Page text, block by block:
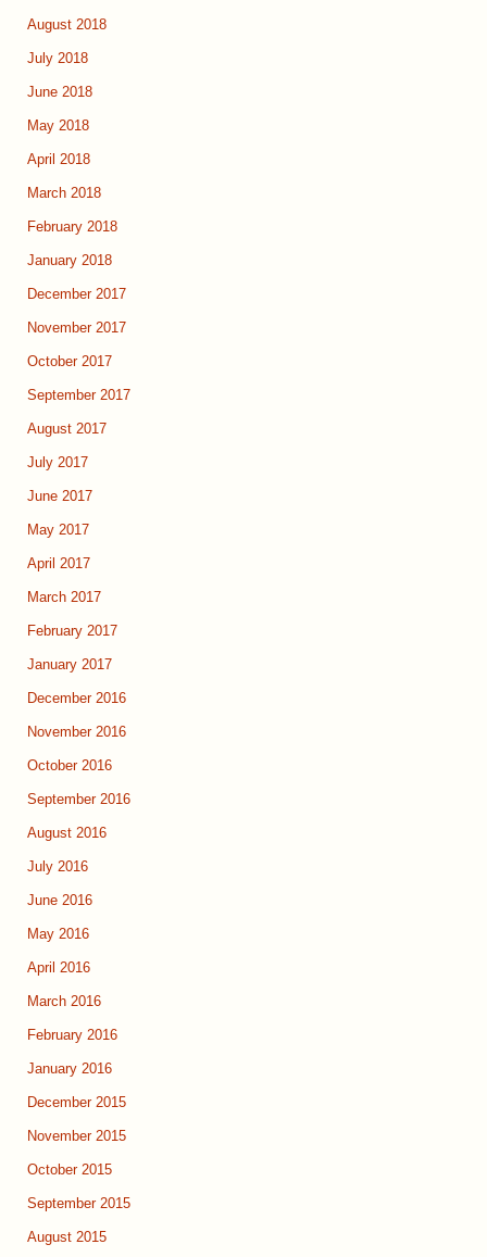
August 2018
July 2018
June 2018
May 2018
April 2018
March 2018
February 2018
January 2018
December 2017
November 2017
October 2017
September 2017
August 2017
July 2017
June 2017
May 2017
April 2017
March 2017
February 2017
January 2017
December 2016
November 2016
October 2016
September 2016
August 2016
July 2016
June 2016
May 2016
April 2016
March 2016
February 2016
January 2016
December 2015
November 2015
October 2015
September 2015
August 2015